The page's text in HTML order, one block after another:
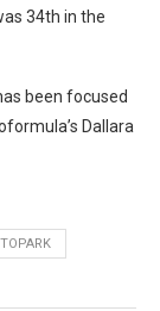
34th in the
been focused
Dallara